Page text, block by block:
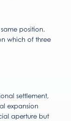
position.
which of three
settlement,
expansion
aperture but